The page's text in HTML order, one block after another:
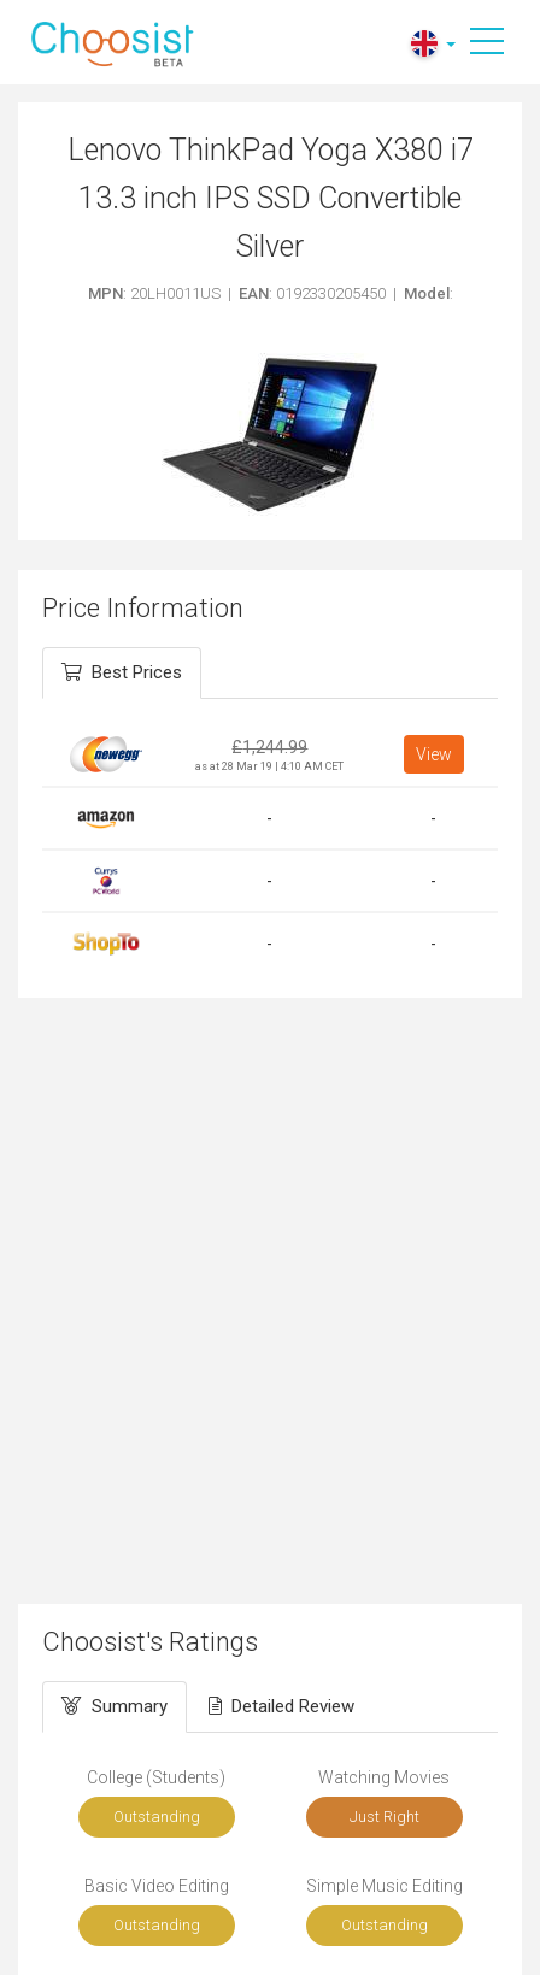
Lenovo ThinkPad Yoga X380 i7
13.3 inch IPS SSD Convertible
Silver
MPN: 20LH0011US | EAN: 0192330205450 | Model :
Price Information
Best Prices
£1,244.99
as at 28 Mar 19 | 4:10 AM CET
View
- -
- -
- -
Choosist's Ratings
Summary Detailed Review
College (Students)
Outstanding
Watching Movies
Just Right
Basic Video Editing
Outstanding
Simple Music Editing
Outstanding